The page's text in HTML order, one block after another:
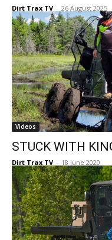
Dirt Trax TV - 26 August 2025
Videos
STUCK WITH
Dirt Trax TV - 18 June 2020